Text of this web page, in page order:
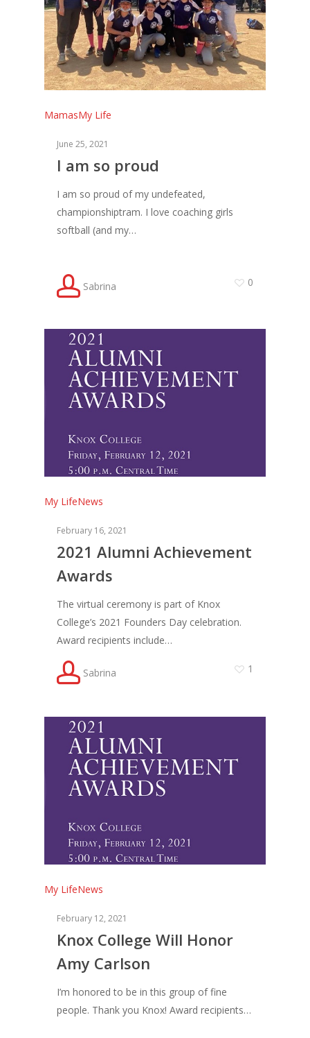
MamasMy Life
June 25, 2021
I am so proud
I am so proud of my undefeated,
championshiptram. I love coaching girls
softball (and my…
Sabrina 0
My LifeNews
February 16, 2021
2021 Alumni Achievement
Awards
The virtual ceremony is part of Knox
College’s 2021 Founders Day celebration.
Award recipients include…
Sabrina 1
My LifeNews
February 12, 2021
Knox College Will Honor
Amy Carlson
I’m honored to be in this group of fine
people. Thank you Knox! Award recipients…